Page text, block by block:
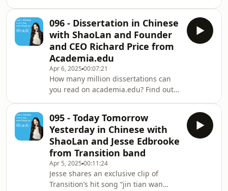
ShaoLan to help Talk Chineasy
listeners make their own luck and stay
healthy in the long term. ✨ BIG NEWS
✨ Our brand new Talk Chineasy App,
is now live on the App Store! Free to
download and perfect for building
your speaking confidence from Day 1.
portaly.cc
096 - Dissertation in Chinese
with ShaoLan and Founder
and CEO Richard Price from
Academia.edu
Apr 6, 2025 00:07:21
How many million dissertations can
you read on academia.edu? Find out
Richard Price chats with ShaoLan
about how access to elite knowledge
is improving people’s lives all around
the world. ✨ BIG NEWS ✨ Our brand
new Talk Chineasy App, is now live on
the App Store! Free to download and
perfect for building your speaking
095 - Today Tomorrow
Yesterday in Chinese with
ShaoLan and Jesse Edbrooke
from Transition band
Apr 5, 2025 00:11:24
Jesse shares an exclusive clip of
Transition’s hit song “jin tian wan